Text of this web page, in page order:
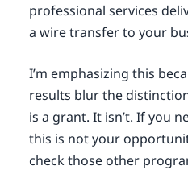
professional services
a wire transfer to your
I’m emphasizing this
results blur the
is a grant. It isn’t. If you
this is not your
check those other